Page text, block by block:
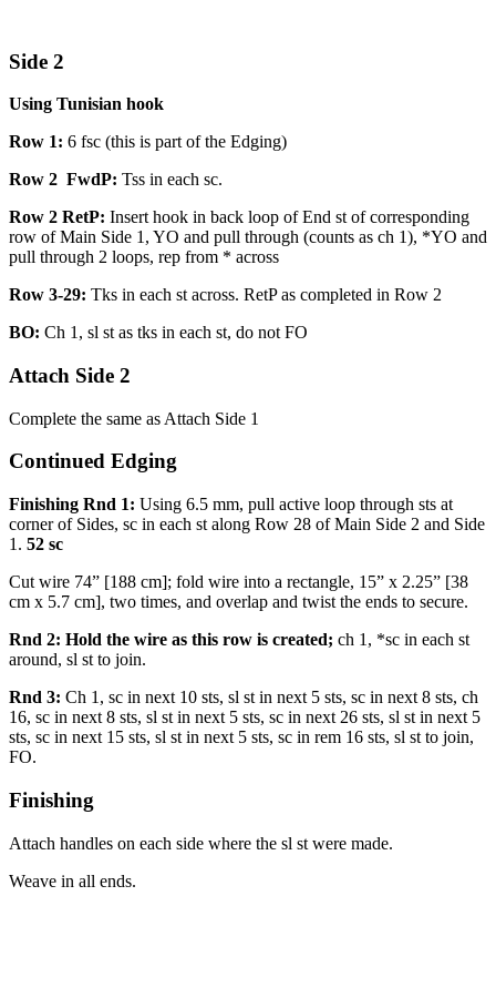
Side 2
Using Tunisian hook
Row 1: 6 fsc (this is part of the Edging)
Row 2 FwdP: Tss in each sc.
Row 2 RetP: Insert hook in back loop of End st of corresponding
row of Main Side 1, YO and pull through (counts as ch 1), *YO and
pull through 2 loops, rep from * across
Row 3-29: Tks in each st across. RetP as completed in Row 2
BO: Ch 1, sl st as tks in each st, do not FO
Attach Side 2
Complete the same as Attach Side 1
Continued Edging
Finishing Rnd 1: Using 6.5 mm, pull active loop through sts at
corner of Sides, sc in each st along Row 28 of Main Side 2 and Side
1. 52 sc
Cut wire 74” [188 cm]; fold wire into a rectangle, 15” x 2.25” [38
cm x 5.7 cm], two times, and overlap and twist the ends to secure.
Rnd 2: Hold the wire as this row is created; ch 1, *sc in each st
around, sl st to join.
Rnd 3: Ch 1, sc in next 10 sts, sl st in next 5 sts, sc in next 8 sts, ch
16, sc in next 8 sts, sl st in next 5 sts, sc in next 26 sts, sl st in next 5
sts, sc in next 15 sts, sl st in next 5 sts, sc in rem 16 sts, sl st to join,
FO.
Finishing
Attach handles on each side where the sl st were made.
Weave in all ends.